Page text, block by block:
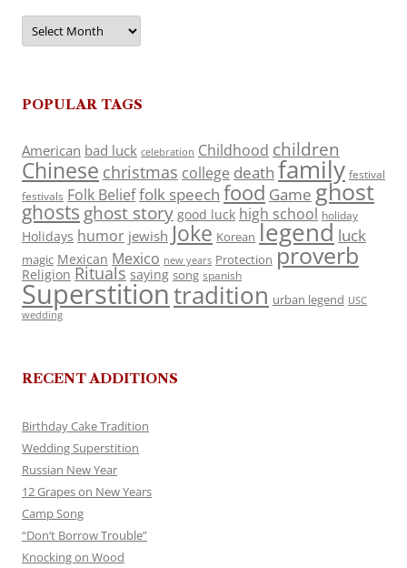
Archives
POPULAR TAGS
American bad luck celebration Childhood children
Chinese christmas college death family festival
festivals Folk Belieffolk speech food Game ghost
ghosts ghost story good luck high school holiday
Holidays humor jewish Joke Korean legend luck
magic Mexican Mexico new years Protection proverb
Religion Rituals saying song spanish
Superstitiontradition urban legend USC
wedding
RECENT ADDITIONS
Birthday Cake Tradition
Wedding Superstition
Russian New Year
12 Grapes on New Years
Camp Song
“Don’t Borrow Trouble”
Knocking on Wood